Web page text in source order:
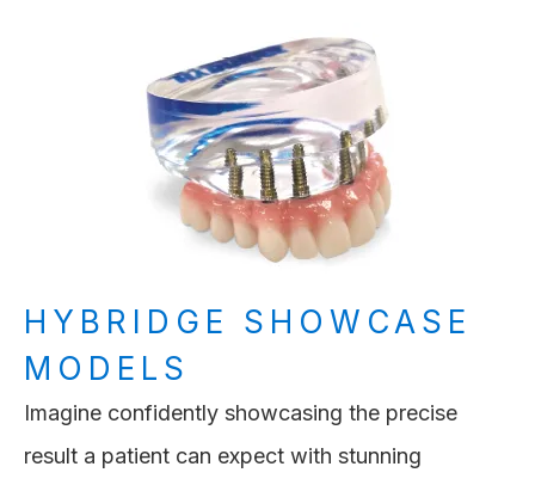
HYBRIDGE SHOWCASE
MODELS
Imagine confidently showcasing the precise
result a patient can expect with stunning